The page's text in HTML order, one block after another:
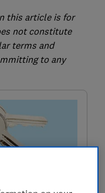
this article is for
not constitute
terms and
to any